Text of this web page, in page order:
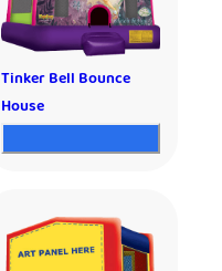
Tinker Bell Bounce
House